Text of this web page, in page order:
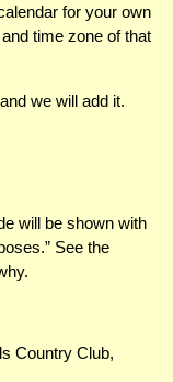
for your own
time zone of that
and we will add it.
will be shown with
See the
Country Club,